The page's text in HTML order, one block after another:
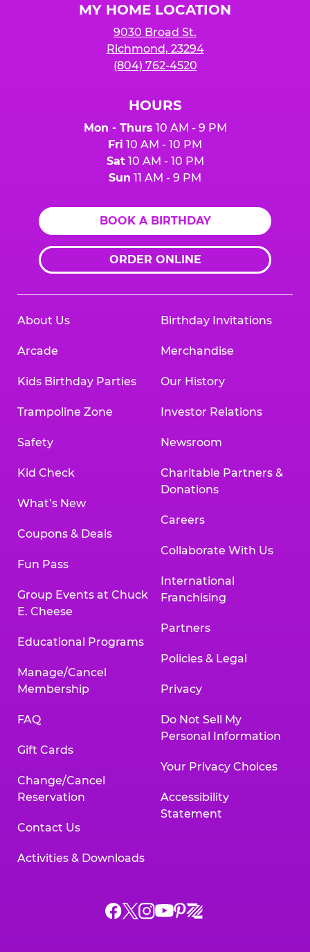
MY HOME LOCATION
9030 Broad St.
Richmond, 23294
(804) 762-4520
HOURS
Mon - Thurs 10 AM - 9 PM
Fri 10 AM - 10 PM
Sat10 AM - 10 PM
Sun 11 AM - 9 PM
BOOK A BIRTHDAY
ORDER ONLINE
About Us
Arcade
Kids Birthday Parties
Trampoline Zone
Safety
Kid Check
What’s New
Coupons & Deals
Fun Pass
Group Events at Chuck
E. Cheese
Educational Programs
Manage/Cancel
Membership
FAQ
Gift Cards
Change/Cancel
Reservation
Contact Us
Activities & Downloads
Birthday Invitations
Merchandise
Our History
Investor Relations
Newsroom
Charitable Partners &
Donations
Careers
Collaborate With Us
International
Franchising
Partners
Policies & Legal
Privacy
Do Not Sell My
Personal Information
Your Privacy Choices
Accessibility
Statement
Chuck
ChuckChuck
Chuck
Chuck
Chuck